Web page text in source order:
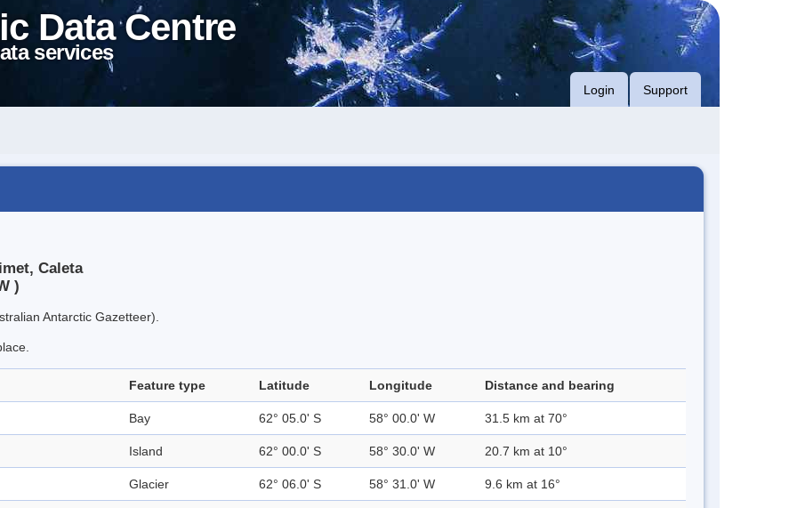
Data Centre
services
Login Support
Caleta
)
Antarctic Gazetteer).
Feature type Latitude Longitude Distance and bearing
Bay 62° 05.0' S 58° 00.0' W 31.5 km at 70°
Island 62° 00.0' S 58° 30.0' W 20.7 km at 10°
Glacier 62° 06.0' S 58° 31.0' W 9.6 km at 16°